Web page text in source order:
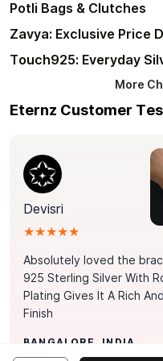
Potli Bags & Clutches
Zavya: Exclusive Price
Touch925: Everyday
More
Eternz Customer
Devisri
★★★★★
Absolutely loved the
925 Sterling Silver With
Plating Gives It A Rich
Finish
BANGALORE, INDIA